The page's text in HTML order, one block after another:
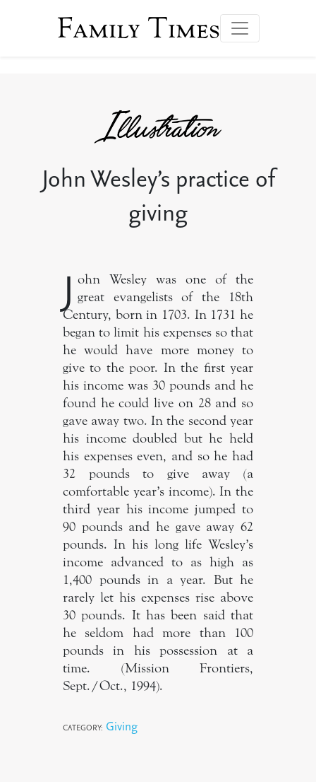
Family Times
John Wesley’s practice of
giving
J ohn Wesley was one of the
great evangelists of the 18th
Century, born in 1703. In 1731 he
began to limit his expenses so that
he would have more money to
give to the poor. In the first year
his income was 30 pounds and he
found he could live on 28 and so
gave away two. In the second year
his income doubled but he held
his expenses even, and so he had
32 pounds to give away (a
comfortable year’s income). In the
third year his income jumped to
90 pounds and he gave away 62
pounds. In his long life Wesley’s
income advanced to as high as
1,400 pounds in a year. But he
rarely let his expenses rise above
30 pounds. It has been said that
he seldom had more than 100
pounds in his possession at a
time. (Mission Frontiers,
Sept./Oct., 1994).
CATEGORY: Giving